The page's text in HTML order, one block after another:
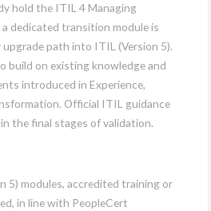
hold the ITIL 4 Managing
dedicated transition module is
path into ITIL (Version 5).
build on existing knowledge and
introduced in Experience,
Official ITIL guidance
the final stages of validation.
5) modules, accredited training or
in line with PeopleCert